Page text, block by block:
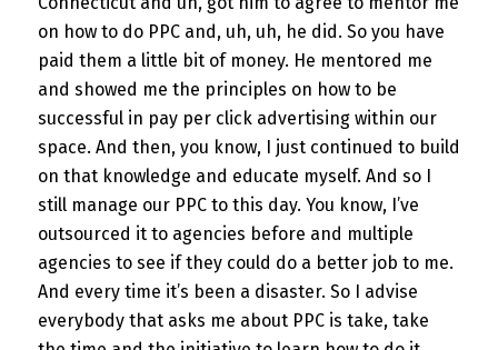
on how to do PPC and, uh, uh, he did. So you have
paid them a little bit of money. He mentored me
and showed me the principles on how to be
successful in pay per click advertising within our
space. And then, you know, I just continued to build
on that knowledge and educate myself. And so I
still manage our PPC to this day. You know, I’ve
outsourced it to agencies before and multiple
agencies to see if they could do a better job to me.
And every time it’s been a disaster. So I advise
everybody that asks me about PPC is take, take